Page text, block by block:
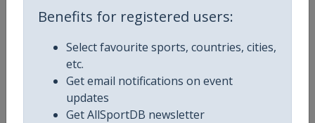
Benefits for registered users:
Select favourite sports, countries, cities,
etc.
Get email notifications on event
updates
Get AllSportDB newsletter
Continent
Website